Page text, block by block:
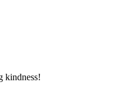
kindness!